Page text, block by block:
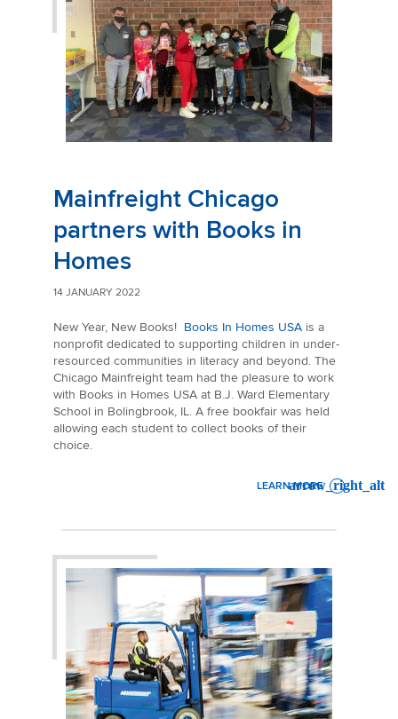
Mainfreight Chicago
partners with Books in
Homes
14 JANUARY 2022
New Year, New Books! Books In Homes USA is a
nonprofit dedicated to supporting children in under-
resourced communities in literacy and beyond. The
Chicago Mainfreight team had the pleasure to work
with Books in Homes USA at B.J. Ward Elementary
School in Bolingbrook, IL. A free bookfair was held
allowing each student to collect books of their
choice.
LEARN MORE
: MAINFREIGHT CHICAGO